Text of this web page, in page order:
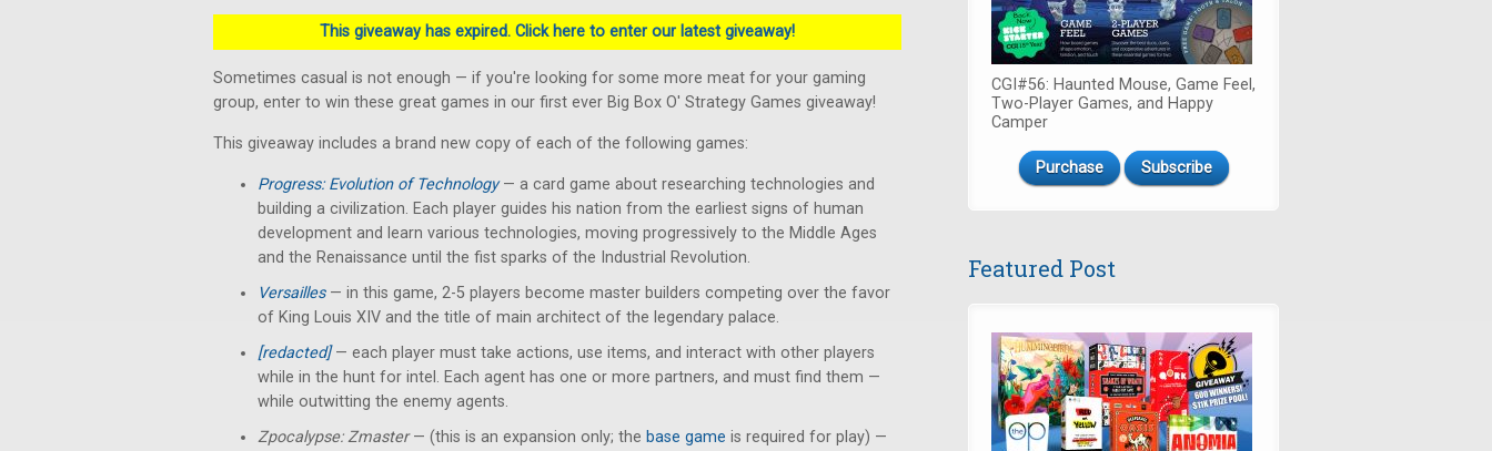
This giveaway has expired. Click here to enter our latest giveaway!
Sometimes casual is not enough — if you're looking for some more meat for your gaming
group, enter to win these great games in our first ever Big Box O' Strategy Games giveaway!
This giveaway includes a brand new copy of each of the following games:
Progress: Evolution of Technology— a card game about researching technologies and
building a civilization. Each player guides his nation from the earliest signs of human
development and learn various technologies, moving progressively to the Middle Ages
and the Renaissance until the fist sparks of the Industrial Revolution.
Versailles— in this game, 2-5 players become master builders competing over the favor
of King Louis XIV and the title of main architect of the legendary palace.
[redacted]— each player must take actions, use items, and interact with other players
while in the hunt for intel. Each agent has one or more partners, and must find them —
while outwitting the enemy agents.
Zpocalypse: Zmaster— (this is an expansion only; the base game is required for play) —
CGI#56: Haunted Mouse, Game Feel,
Two-Player Games, and Happy
Camper
Purchase Subscribe
Featured Post